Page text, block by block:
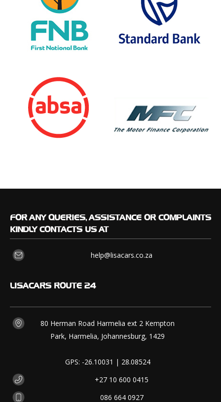
FOR ANY QUERIES, ASSISTANCE OR COMPLAINTS
KINDLY CONTACTS US AT
help@lisacars.co.za
LISACARS ROUTE 24
80 Herman Road Harmelia ext 2 Kempton
Park, Harmelia, Johannesburg, 1429
GPS: -26.10031 | 28.08524
+27 10 600 0415
086 664 0927